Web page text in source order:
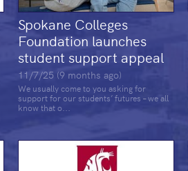
Spokane Colleges
Foundation launches
student support appeal
11/7/25 (9 months ago)
We usually come to you asking for
support for our students’ futures – we all
know that o...